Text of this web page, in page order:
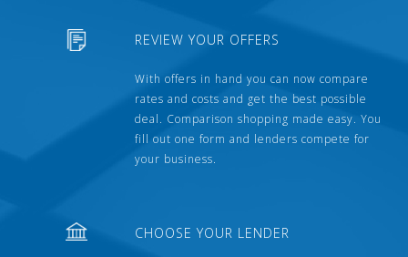
REVIEW YOUR OFFERS
With offers in hand you can now compare
rates and costs and get the best possible
deal. Comparison shopping made easy. You
fill out one form and lenders compete for
your business.
CHOOSE YOUR LENDER